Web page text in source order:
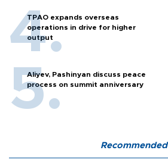
TPAO expands overseas
operations in drive for higher
output
Aliyev, Pashinyan discuss peace
process on summit anniversary
Recommended